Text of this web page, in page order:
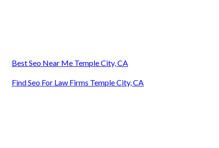
Best Seo Near Me Temple City, CA
Find Seo For Law Firms Temple City, CA